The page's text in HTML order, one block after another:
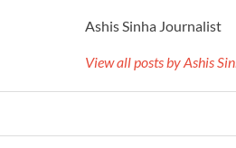
Ashis Sinha Journalist
View all posts by Ashis